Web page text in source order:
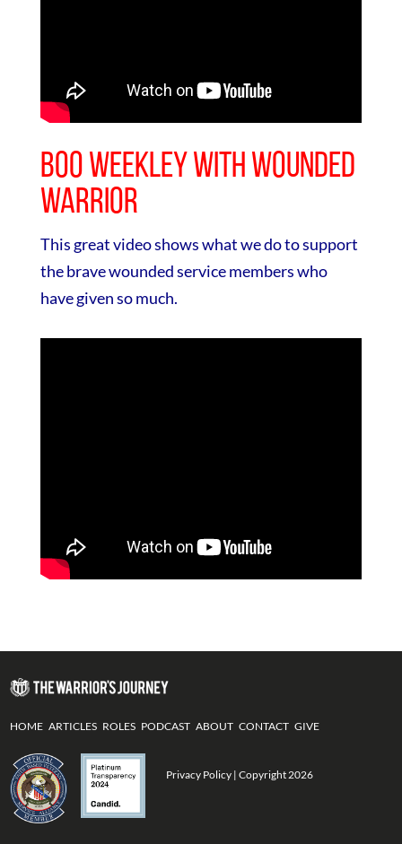
Boo Weekley with Wounded
Warrior
This great video shows what we do to support
the brave wounded service members who
have given so much.
HOME ARTICLES ROLES PODCAST ABOUT CONTACT GIVE
Privacy Policy | Copyright 2026